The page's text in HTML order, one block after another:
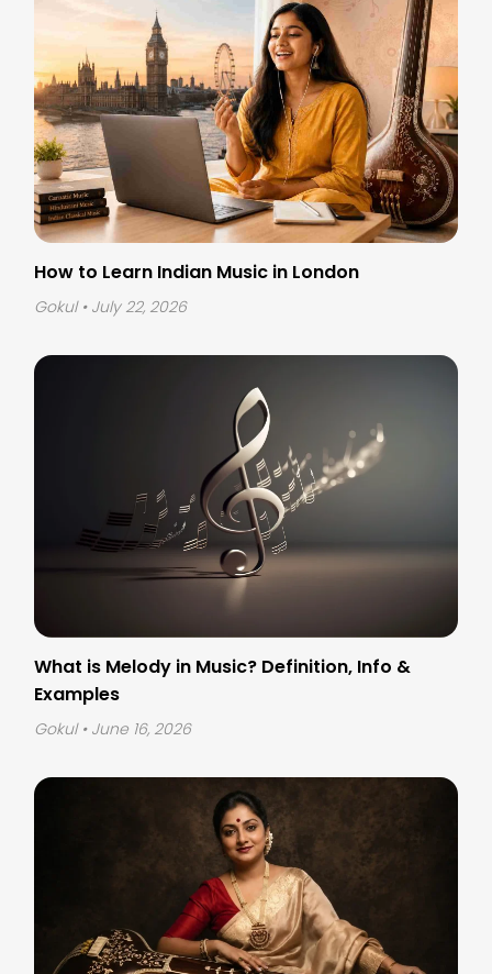
How to Learn Indian Music in London
Gokul • July 22, 2026
What is Melody in Music? Definition, Info &
Examples
Gokul • June 16, 2026